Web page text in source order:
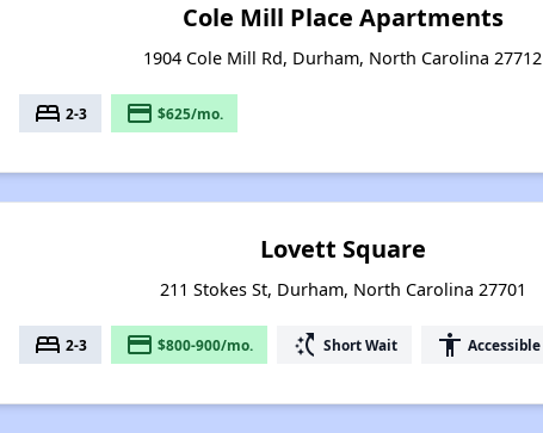
Cole Mill Place Apartments
1904 Cole Mill Rd, Durham, North Carolina 27712
bed 2-3 payment $625/mo.
Lovett Square
211 Stokes St, Durham, North Carolina 27701
bed 2-3 payment $800-900/mo. switch_access_shortcut Short Wait accessibility Accessible